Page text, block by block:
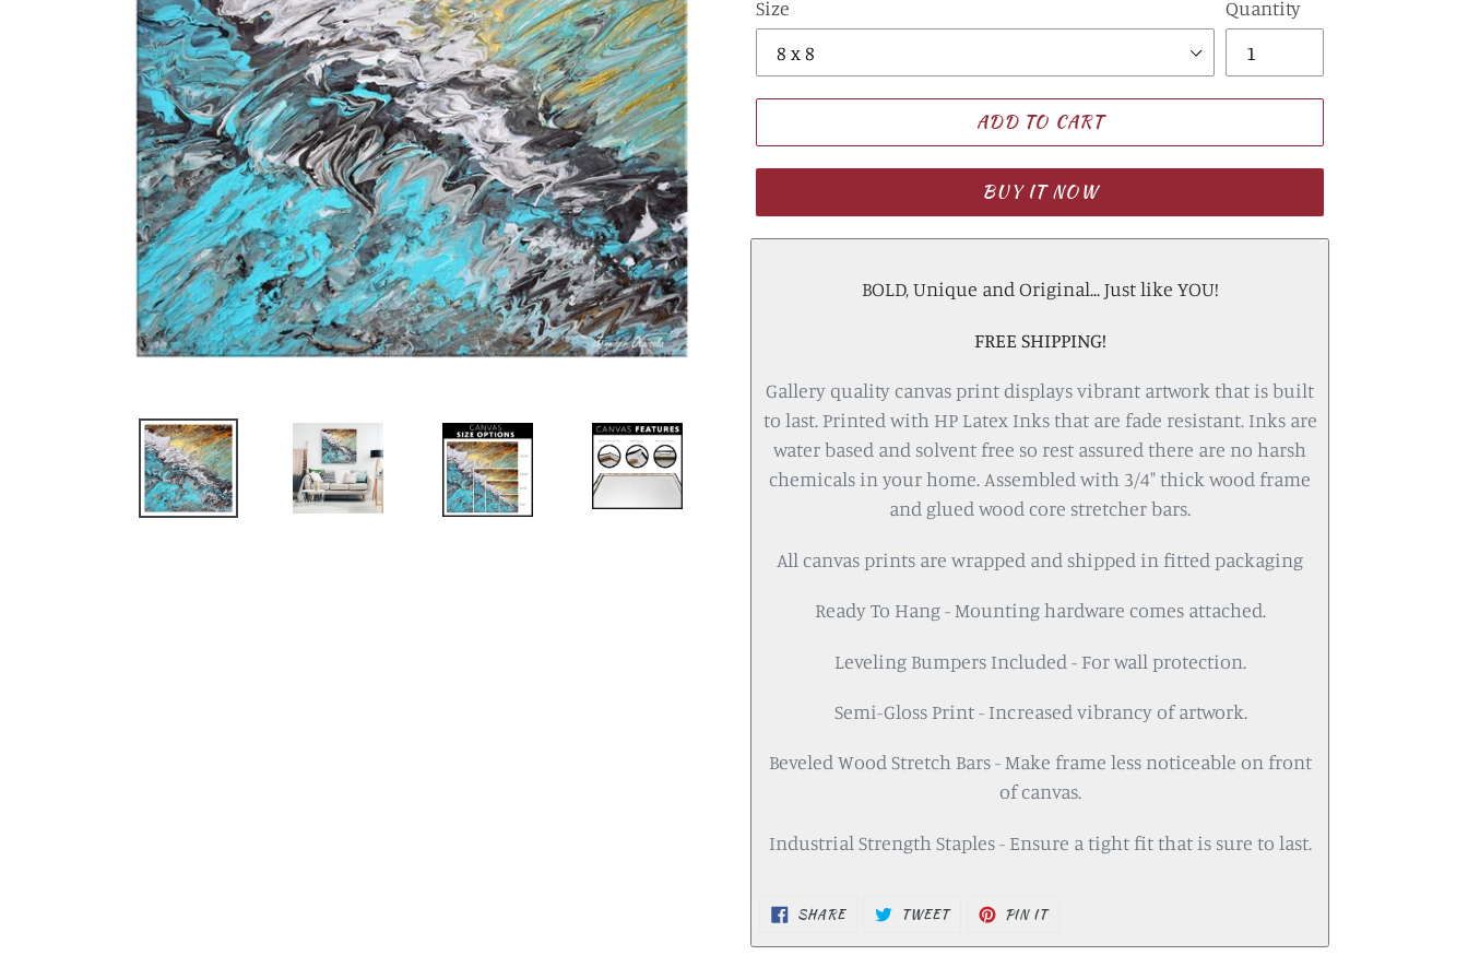
Size Quantity
ADD TO CART
BUY IT NOW
BOLD, Unique and Original... Just like YOU!
FREE SHIPPING!
Gallery quality canvas print displays vibrant artwork that is built
to last. Printed with HP Latex Inks that are fade resistant. Inks are
water based and solvent free so rest assured there are no harsh
chemicals in your home. Assembled with 3/4" thick wood frame
and glued wood core stretcher bars.
All canvas prints are wrapped and shipped in fitted packaging
Ready To Hang - Mounting hardware comes attached.
Leveling Bumpers Included - For wall protection.
Semi-Gloss Print - Increased vibrancy of artwork.
Beveled Wood Stretch Bars - Make frame less noticeable on front
of canvas.
Industrial Strength Staples - Ensure a tight fit that is sure to last.
SHARE TWEET PIN IT